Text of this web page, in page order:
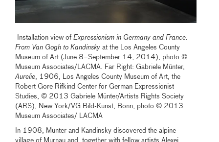
Installation view ofExpressionism in Germany and France:
From Van Gogh to Kandinsky at the Los Angeles County
Museum of Art (June 8–September 14, 2014), photo ©
Museum Associates/LACMA. Far Right: Gabriele Münter,
Aurelie, 1906, Los Angeles County Museum of Art, the
Robert Gore Rifkind Center for German Expressionist
Studies, © 2013 Gabriele Münter/Artists Rights Society
(ARS), New York/VG Bild-Kunst, Bonn, photo © 2013
Museum Associates/ LACMA
In 1908, Münter and Kandinsky discovered the alpine
village of Murnau and, together with fellow artists Alexei